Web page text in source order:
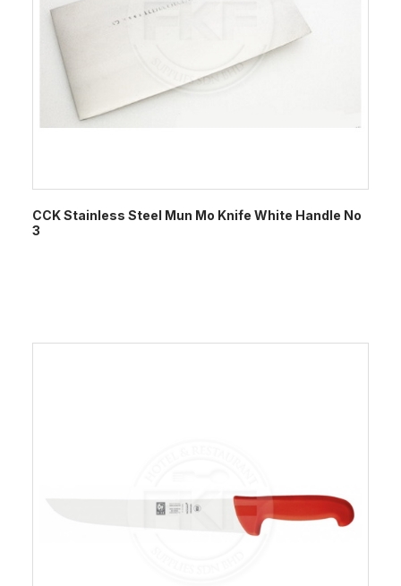
CCK Stainless Steel Mun Mo Knife White Handle No
3